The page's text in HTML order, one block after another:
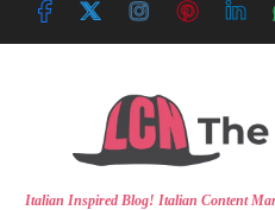
Italian Inspired Blog! Italian Content